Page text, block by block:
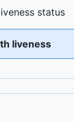
status
liveness